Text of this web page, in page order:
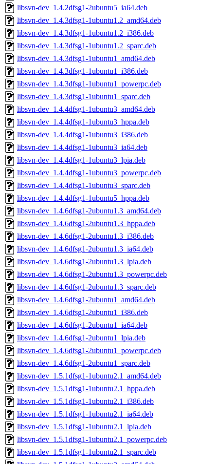
libsvn-dev_1.4.2dfsg1-2ubuntu5_ia64.deb
libsvn-dev_1.4.3dfsg1-1ubuntu1.2_amd64.deb
libsvn-dev_1.4.3dfsg1-1ubuntu1.2_i386.deb
libsvn-dev_1.4.3dfsg1-1ubuntu1.2_sparc.deb
libsvn-dev_1.4.3dfsg1-1ubuntu1_amd64.deb
libsvn-dev_1.4.3dfsg1-1ubuntu1_i386.deb
libsvn-dev_1.4.3dfsg1-1ubuntu1_powerpc.deb
libsvn-dev_1.4.3dfsg1-1ubuntu1_sparc.deb
libsvn-dev_1.4.4dfsg1-1ubuntu3_amd64.deb
libsvn-dev_1.4.4dfsg1-1ubuntu3_hppa.deb
libsvn-dev_1.4.4dfsg1-1ubuntu3_i386.deb
libsvn-dev_1.4.4dfsg1-1ubuntu3_ia64.deb
libsvn-dev_1.4.4dfsg1-1ubuntu3_lpia.deb
libsvn-dev_1.4.4dfsg1-1ubuntu3_powerpc.deb
libsvn-dev_1.4.4dfsg1-1ubuntu3_sparc.deb
libsvn-dev_1.4.4dfsg1-1ubuntu5_hppa.deb
libsvn-dev_1.4.6dfsg1-2ubuntu1.3_amd64.deb
libsvn-dev_1.4.6dfsg1-2ubuntu1.3_hppa.deb
libsvn-dev_1.4.6dfsg1-2ubuntu1.3_i386.deb
libsvn-dev_1.4.6dfsg1-2ubuntu1.3_ia64.deb
libsvn-dev_1.4.6dfsg1-2ubuntu1.3_lpia.deb
libsvn-dev_1.4.6dfsg1-2ubuntu1.3_powerpc.deb
libsvn-dev_1.4.6dfsg1-2ubuntu1.3_sparc.deb
libsvn-dev_1.4.6dfsg1-2ubuntu1_amd64.deb
libsvn-dev_1.4.6dfsg1-2ubuntu1_i386.deb
libsvn-dev_1.4.6dfsg1-2ubuntu1_ia64.deb
libsvn-dev_1.4.6dfsg1-2ubuntu1_lpia.deb
libsvn-dev_1.4.6dfsg1-2ubuntu1_powerpc.deb
libsvn-dev_1.4.6dfsg1-2ubuntu1_sparc.deb
libsvn-dev_1.5.1dfsg1-1ubuntu2.1_amd64.deb
libsvn-dev_1.5.1dfsg1-1ubuntu2.1_hppa.deb
libsvn-dev_1.5.1dfsg1-1ubuntu2.1_i386.deb
libsvn-dev_1.5.1dfsg1-1ubuntu2.1_ia64.deb
libsvn-dev_1.5.1dfsg1-1ubuntu2.1_lpia.deb
libsvn-dev_1.5.1dfsg1-1ubuntu2.1_powerpc.deb
libsvn-dev_1.5.1dfsg1-1ubuntu2.1_sparc.deb